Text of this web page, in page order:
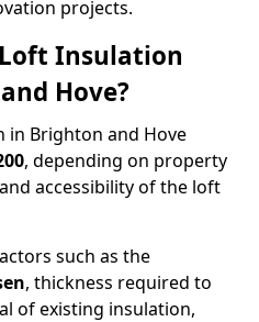
projects.
Insulation
Hove?
in Brighton and Hove
, depending on property
accessibility of the loft
such as the
, thickness required to
of existing insulation,